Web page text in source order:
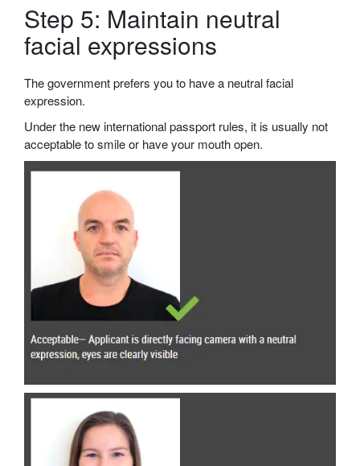
Step 5: Maintain neutral
facial expressions
The government prefers you to have a neutral facial
expression.
Under the new international passport rules, it is usually not
acceptable to smile or have your mouth open.